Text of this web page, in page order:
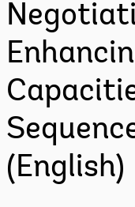
(English)